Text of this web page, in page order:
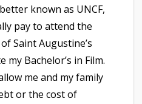
known as UNCF,
pay to attend the
Saint Augustine’s
Bachelor’s in Film.
me and my family
or the cost of